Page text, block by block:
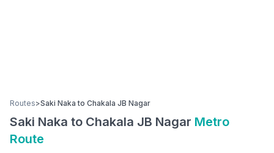
Routes>Saki Naka to Chakala JB Nagar
Saki Naka to Chakala JB Nagar Metro
Route